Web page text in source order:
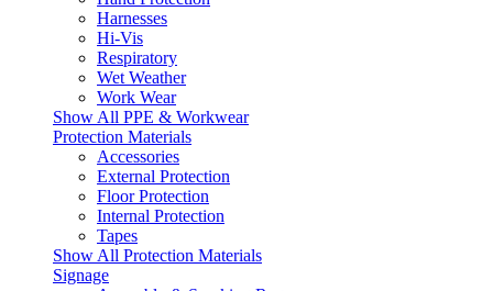
Harnesses
Hi-Vis
Respiratory
Wet Weather
Work Wear
Show All PPE & Workwear
Protection Materials
Accessories
External Protection
Floor Protection
Internal Protection
Tapes
Show All Protection Materials
Signage